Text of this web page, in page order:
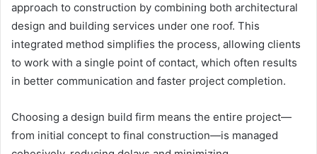
approach to construction by combining both architectural
design and building services under one roof. This
integrated method simplifies the process, allowing clients
to work with a single point of contact, which often results
in better communication and faster project completion.
Choosing a design build firm means the entire project—
from initial concept to final construction—is managed